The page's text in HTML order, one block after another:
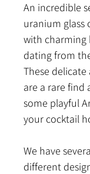
An incredible
uranium glass
with charming
dating from
These
are a rare find
some playful
your cocktail
We have
different